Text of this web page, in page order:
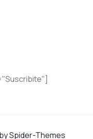
Spider-Themes